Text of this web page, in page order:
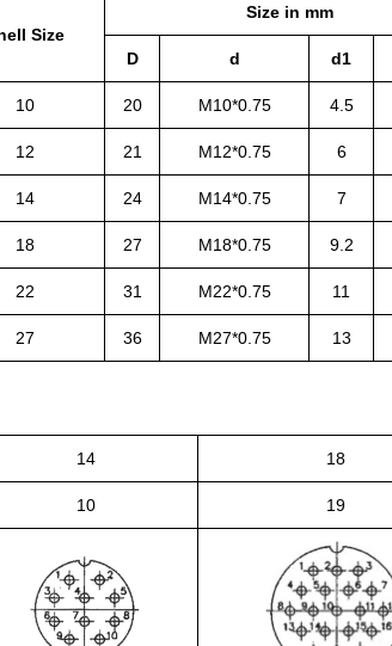
Size
Size in mm
D d d1
10 20 M10*0.75 4.5
12 21 M12*0.75 6
14 24 M14*0.75 7
18 27 M18*0.75 9.2
22 31 M22*0.75 11
27 36 M27*0.75 13
14 18
10 19